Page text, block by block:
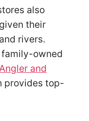
also
their
rivers.
owned
and
provides top-